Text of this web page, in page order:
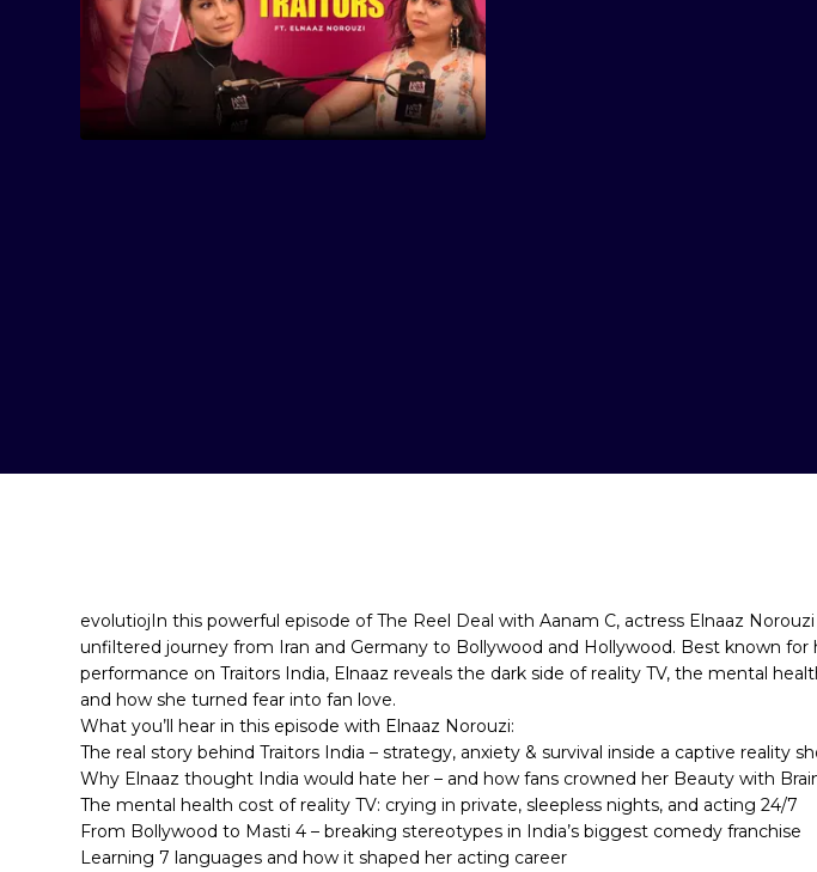
evolutiojIn this powerful episode of The Reel Deal with Aanam C, actress Elnaaz
unfiltered journey from Iran and Germany to Bollywood and Hollywood. Best known
performance on Traitors India, Elnaaz reveals the dark side of reality TV, the mental
and how she turned fear into fan love.
What you’ll hear in this episode with Elnaaz Norouzi:
The real story behind Traitors India – strategy, anxiety & survival inside a captive reality
Why Elnaaz thought India would hate her – and how fans crowned her Beauty with
The mental health cost of reality TV: crying in private, sleepless nights, and acting 24/7
From Bollywood to Masti 4 – breaking stereotypes in India’s biggest comedy franchise
Learning 7 languages and how it shaped her acting career